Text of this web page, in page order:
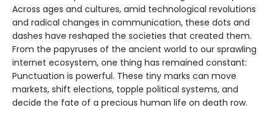
Across ages and cultures, amid technological revolutions
and radical changes in communication, these dots and
dashes have reshaped the societies that created them.
From the papyruses of the ancient world to our sprawling
internet ecosystem, one thing has remained constant:
Punctuation is powerful. These tiny marks can move
markets, shift elections, topple political systems, and
decide the fate of a precious human life on death row.